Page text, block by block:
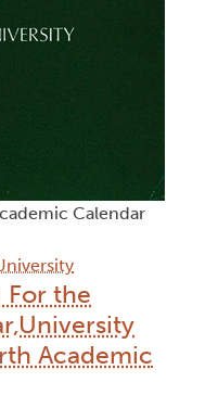
Calendar
For the
Academic